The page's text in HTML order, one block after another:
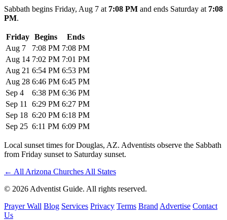
Sabbath begins Friday, Aug 7 at 7:08 PM and ends Saturday at 7:08
PM.
Friday Begins
Ends
Aug 7
7:08 PM 7:08 PM
Aug 14 7:02 PM 7:01 PM
Aug 21 6:54 PM 6:53 PM
Aug 28 6:46 PM 6:45 PM
Sep 4
6:38 PM 6:36 PM
Sep 11
6:29 PM 6:27 PM
Sep 18 6:20 PM 6:18 PM
Sep 25 6:11 PM 6:09 PM
Local sunset times for Douglas, AZ. Adventists observe the Sabbath
from Friday sunset to Saturday sunset.
← All Arizona Churches All States
© 2026 Adventist Guide. All rights reserved.
Prayer Wall Blog Services Privacy Terms Brand Advertise Contact
Us